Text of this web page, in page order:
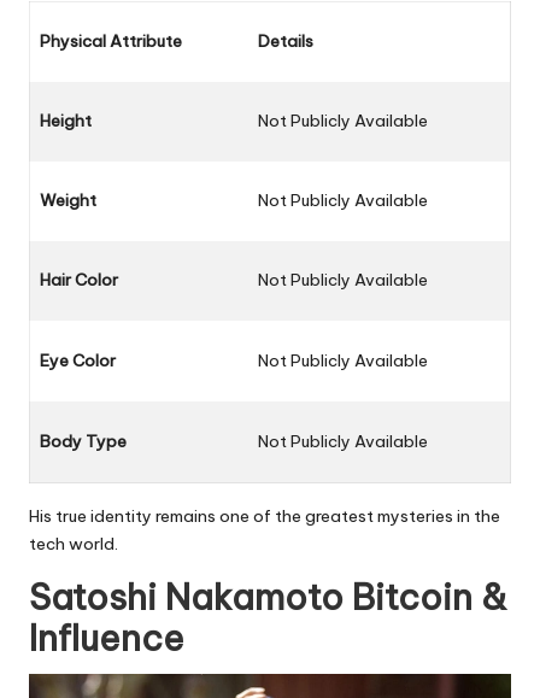
Physical Attribute Details
Height Not Publicly Available
Weight Not Publicly Available
Hair Color Not Publicly Available
Eye Color Not Publicly Available
Body Type Not Publicly Available
His true identity remains one of the greatest mysteries in the
tech world.
Satoshi Nakamoto Bitcoin &
Influence